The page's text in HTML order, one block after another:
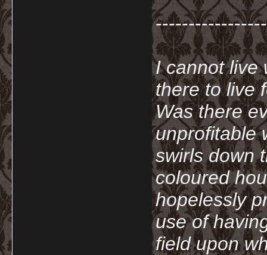
I cannot live
there to live
Was there
unprofitable
swirls down
coloured
hopelessly
use of
field upon